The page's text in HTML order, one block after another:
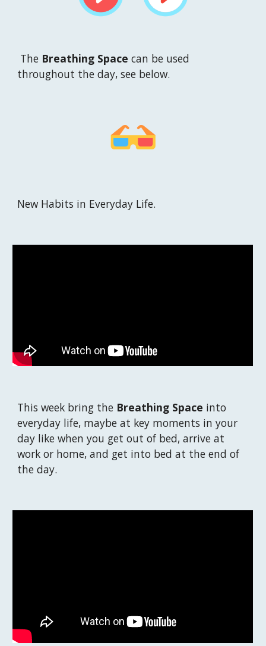
The Breathing Space can be used
throughout the day, see below.
New Habits in Everyday Life.
This week bring the Breathing Space into
everyday life, maybe at key moments in your
day like when you get out of bed, arrive at
work or home, and get into bed at the end of
the day.